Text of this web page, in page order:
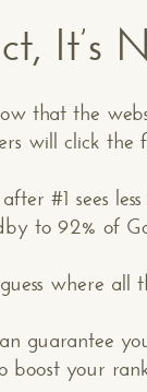
It’s
that the
will click the
#1 sees
to 92% of
where all
guarantee
boost your